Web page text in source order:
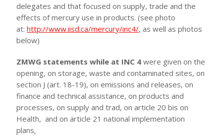
delegates and that focused on supply, trade and the
effects of mercury use in products. (see photo
at: http://www.iisd.ca/mercury/inc4/, as well as photos
below)
ZMWG statements while at INC 4 were given on the
opening, on storage, waste and contaminated sites, on
section J (art. 18-19), on emissions and releases, on
finance and technical assistance, on products and
processes, on supply and trad, on article 20 bis on
Health, and on article 21 national implementation
plans.